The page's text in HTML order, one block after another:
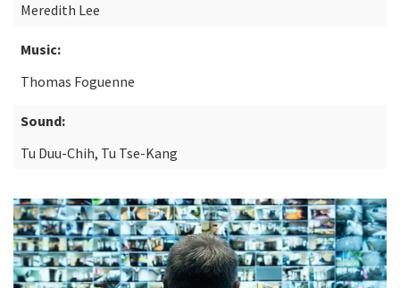
Meredith Lee
Music:
Thomas Foguenne
Sound:
Tu Duu-Chih, Tu Tse-Kang